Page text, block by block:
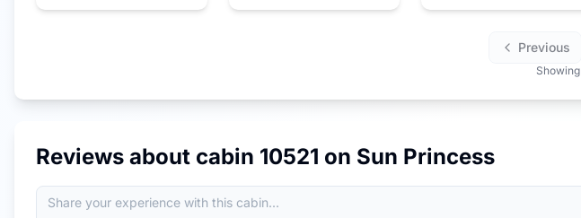
Previous
Showing
Reviews about cabin 10521 on Sun Princess